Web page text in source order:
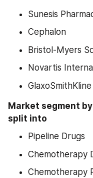
Sunesis
Cephalon
Bristol-Myers
Novartis
GlaxoSmithKline
Market segment
split into
Pipeline Drugs
Chemotherapy
Chemotherapy